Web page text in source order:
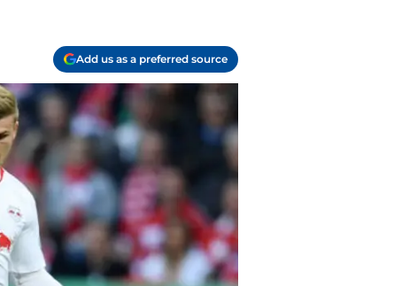
Add us as a preferred source